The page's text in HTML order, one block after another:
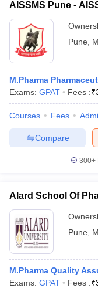
Cut offBHU CUET Cut off
IIT JAM
AISSMS Pune -
Pune
M.Pharma
Exams: GPAT Fees :₹
Courses Fees
Compare
300+
Alard School Of
Pune
M.Pharma Quality
Exams: GPAT Fees :₹